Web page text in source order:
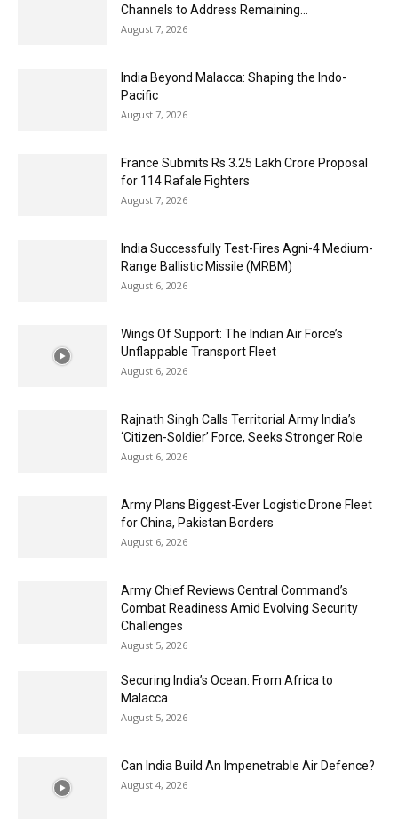
Channels to Address Remaining...
August 7, 2026
India Beyond Malacca: Shaping the Indo-
Pacific
August 7, 2026
France Submits Rs 3.25 Lakh Crore Proposal
for 114 Rafale Fighters
August 7, 2026
India Successfully Test-Fires Agni-4 Medium-
Range Ballistic Missile (MRBM)
August 6, 2026
Wings Of Support: The Indian Air Force’s
Unflappable Transport Fleet
August 6, 2026
Rajnath Singh Calls Territorial Army India’s
‘Citizen-Soldier’ Force, Seeks Stronger Role
August 6, 2026
Army Plans Biggest-Ever Logistic Drone Fleet
for China, Pakistan Borders
August 6, 2026
Army Chief Reviews Central Command’s
Combat Readiness Amid Evolving Security
Challenges
August 5, 2026
Securing India’s Ocean: From Africa to
Malacca
August 5, 2026
Can India Build An Impenetrable Air Defence?
August 4, 2026